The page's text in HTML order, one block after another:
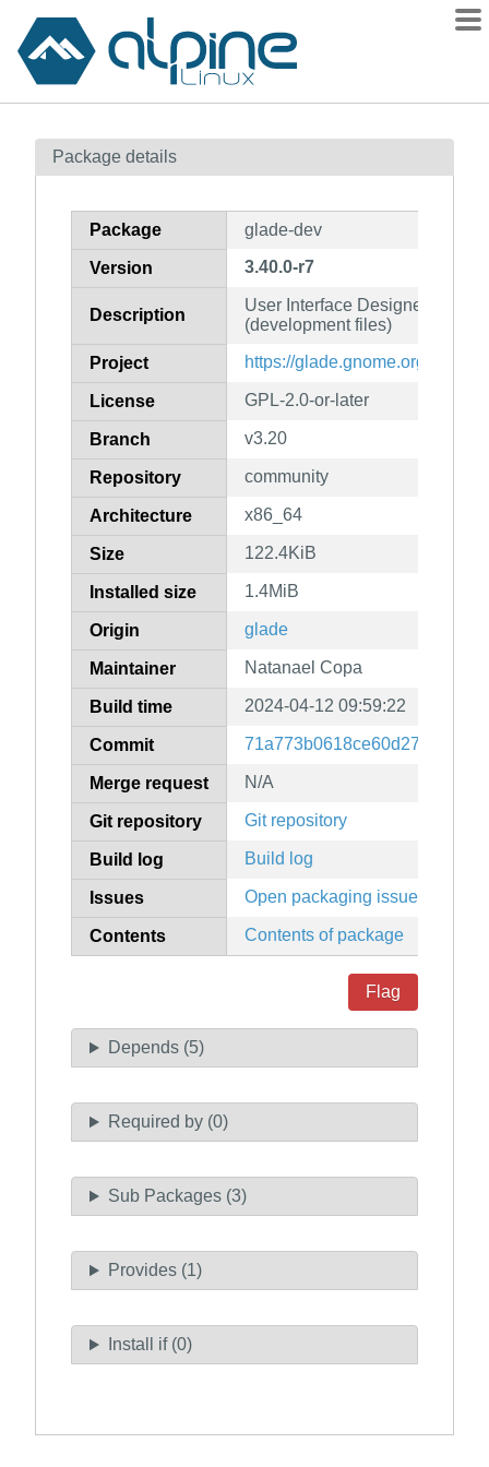
Contents
How to flag
Package details
Package glade-dev
Version 3.40.0-r7
Description
User Interface Designer for
(development files)
Project https://glade.gnome.org/
License GPL-2.0-or-later
Branch v3.20
Repository community
Architecture x86_64
Size 122.4KiB
Installed size 1.4MiB
Origin glade
Maintainer Natanael Copa
Build time 2024-04-12 09:59:22
Commit
Merge request N/A
Git repository Git repository
Build log Build log
Issues Open packaging issues
Contents Contents of package
Flag
Depends (5)
Required by (0)
Sub Packages (3)
Provides (1)
Install if (0)